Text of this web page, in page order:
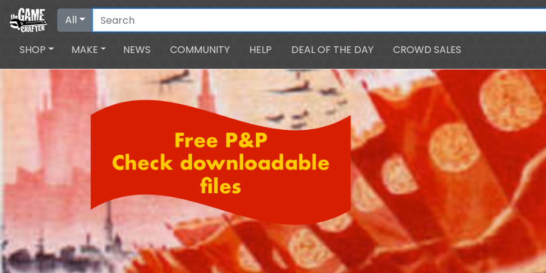
All
SHOP MAKE NEWS COMMUNITY HELP DEAL OF THE DAY CROWD SALES